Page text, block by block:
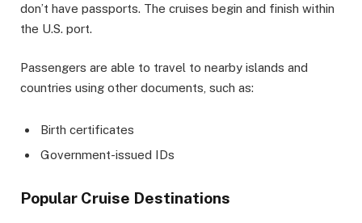
don’t have passports. The cruises begin and finish within
the U.S. port.
Passengers are able to travel to nearby islands and
countries using other documents, such as:
Birth certificates
Government-issued IDs
Popular Cruise Destinations